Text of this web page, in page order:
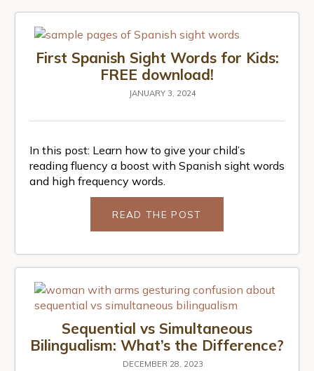
First Spanish Sight Words for Kids:
FREE download!
JANUARY 3, 2024
In this post: Learn how to give your child’s
reading fluency a boost with Spanish sight words
and high frequency words.
READ THE POST
Sequential vs Simultaneous
Bilingualism: What’s the Difference?
DECEMBER 28, 2023